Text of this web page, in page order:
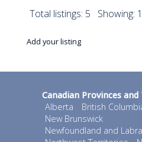
Total listings: 5 Showing:
Add your listing
Canadian Provinces
Alberta
British
New Brunswick
Newfoundland and